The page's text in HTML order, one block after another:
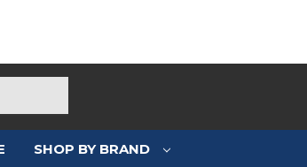
SHOP BY BRAND